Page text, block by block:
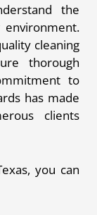
the
cleaning
thorough
to
has made
clients
you can